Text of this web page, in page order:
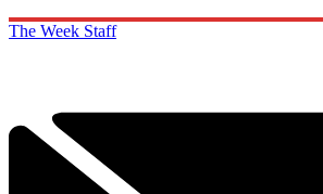
The Week Staff